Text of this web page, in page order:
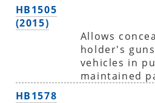
HB1505
(2015)
Allows
holder's
vehicles in
maintained
HB1578